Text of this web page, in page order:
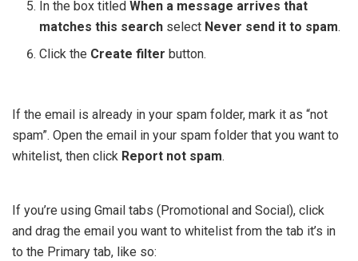
In the box titledWhen a message arrives that
matches this search select Never send it to spam.
Click the Create filter button.
If the email is already in your spam folder, mark it as “not
spam”. Open the email in your spam folder that you want to
whitelist, then click Report not spam.
If you’re using Gmail tabs (Promotional and Social), click
and drag the email you want to whitelist from the tab it’s in
to the Primary tab, like so: